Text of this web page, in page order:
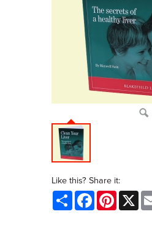
Like this? Share it:
Share FacebookPinterest
X